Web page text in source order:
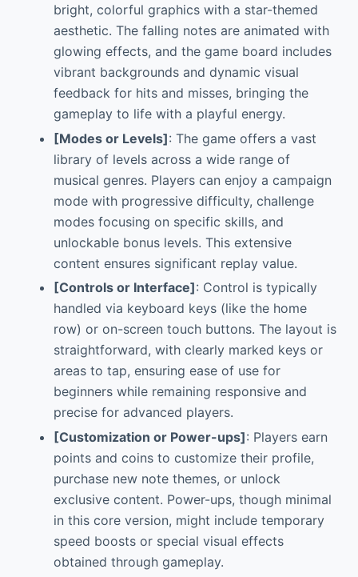
bright, colorful graphics with a star-themed
aesthetic. The falling notes are animated with
glowing effects, and the game board includes
vibrant backgrounds and dynamic visual
feedback for hits and misses, bringing the
gameplay to life with a playful energy.
[Modes or Levels]: The game offers a vast
library of levels across a wide range of
musical genres. Players can enjoy a campaign
mode with progressive difficulty, challenge
modes focusing on specific skills, and
unlockable bonus levels. This extensive
content ensures significant replay value.
[Controls or Interface]: Control is typically
handled via keyboard keys (like the home
row) or on-screen touch buttons. The layout is
straightforward, with clearly marked keys or
areas to tap, ensuring ease of use for
beginners while remaining responsive and
precise for advanced players.
[Customization or Power-ups]: Players earn
points and coins to customize their profile,
purchase new note themes, or unlock
exclusive content. Power-ups, though minimal
in this core version, might include temporary
speed boosts or special visual effects
obtained through gameplay.